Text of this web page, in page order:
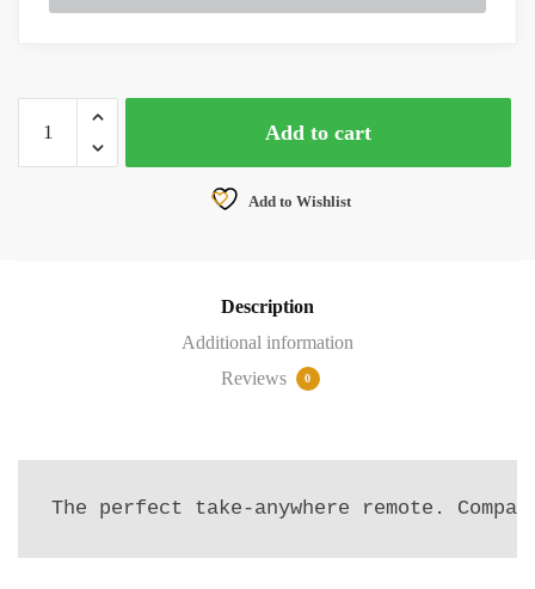
TANGO
2
Add to cart
Add to Wishlist
Description
Additional information
Reviews
0
The perfect take-anywhere remote.